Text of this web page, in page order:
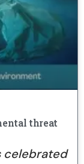
threat
celebrated